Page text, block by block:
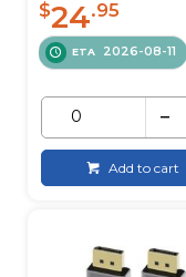
$24.95
ETA 2026-08-11
Add to cart